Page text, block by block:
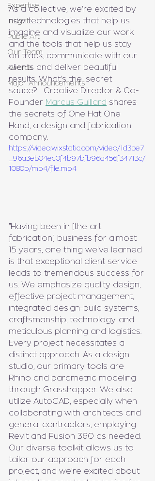
Expertise
Insight
Public Art
Our Team
Awards
Major Announcements
As a collective, we're excited by
new technologies that help us
imagine and visualize our work
and the tools that help us stay
on track, communicate with our
clients and deliver beautiful
results. What's the 'secret
sauce?'  Creative Director & Co-
Founder Marcus Guillard shares
the secrets of One Hat One
Hand, a design and fabrication
company.
https://video.wixstatic.com/video/1d3be7
_96a3eb04ec0f4b97bfb96a456f34713c/
1080p/mp4/file.mp4
"Having been in [the art
fabrication] business for almost
15 years, one thing we've learned
is that exceptional client service
leads to tremendous success for
us. We emphasize quality design,
effective project management,
integrated design-build systems,
craftsmanship, technology, and
meticulous planning and logistics.
Every project necessitates a
distinct approach. As a design
studio, our primary tools are
Rhino and parametric modeling
through Grasshopper. We also
utilize AutoCAD, especially when
collaborating with architects and
general contractors, employing
Revit and Fusion 360 as needed.
Our diverse toolkit allows us to
tailor our approach for each
project, and we're excited about